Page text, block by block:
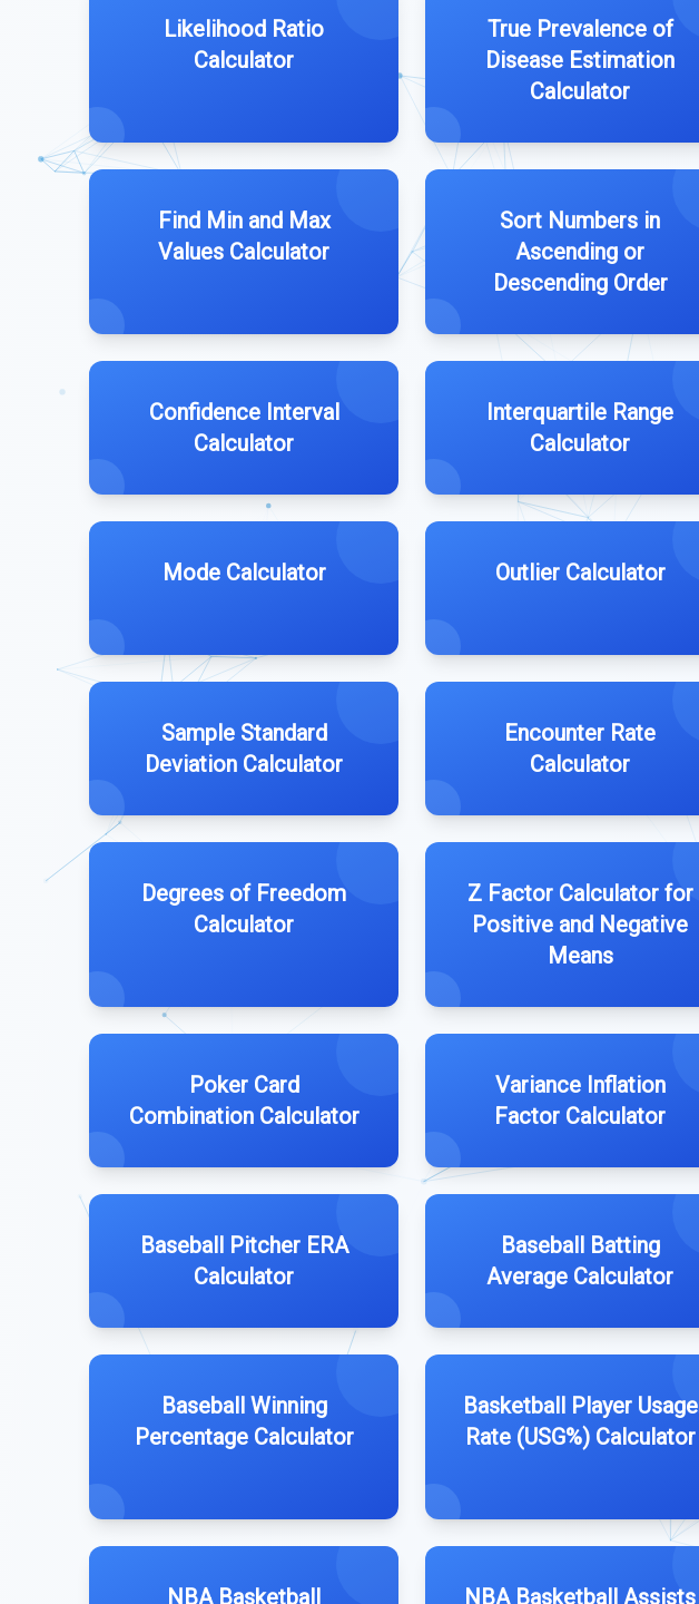
Likelihood Ratio
Calculator
True Prevalence of
Disease Estimation
Calculator
Find Min and Max
Values Calculator
Sort Numbers in
Ascending or
Descending Order
Confidence Interval
Calculator
Interquartile Range
Calculator
Mode Calculator Outlier Calculator
Sample Standard
Deviation Calculator
Encounter Rate
Calculator
Degrees of Freedom
Calculator
Z Factor Calculator for
Positive and Negative
Means
Poker Card
Combination Calculator
Variance Inflation
Factor Calculator
Baseball Pitcher ERA
Calculator
Baseball Batting
Average Calculator
Baseball Winning
Percentage Calculator
Basketball Player Usage
Rate (USG%) Calculator
NBA Basketball NBA Basketball Assists